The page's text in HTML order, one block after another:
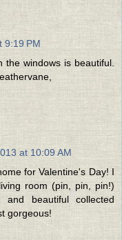
9:19 PM
the windows is beautiful.
at 10:09 AM
for Valentine's Day! I
room (pin, pin, pin!)
beautiful collected
gorgeous!